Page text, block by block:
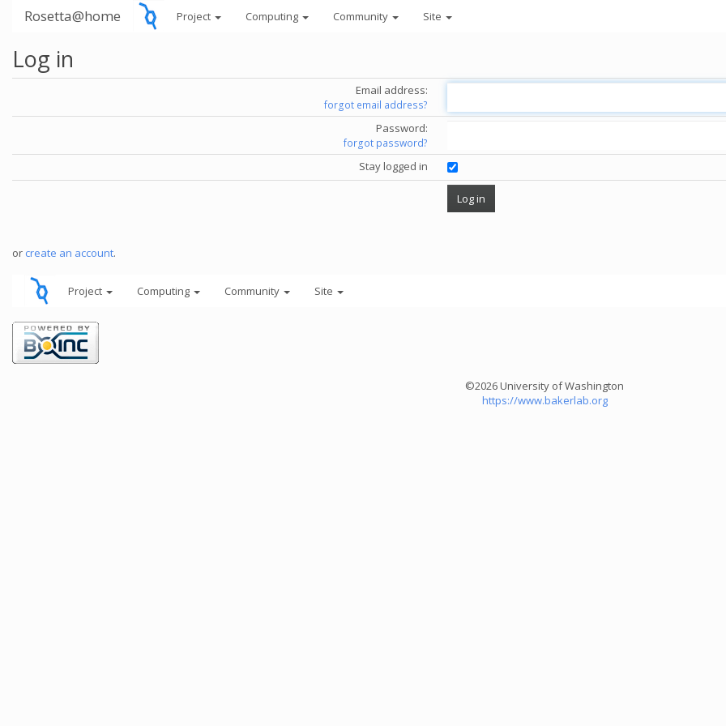
Rosetta@home Project Computing Community Site
Log in
Email address:
forgot email address?
Password:
forgot password?
Stay logged in
or create an account.
Project Computing Community Site
©2026 University of Washington
https://www.bakerlab.org